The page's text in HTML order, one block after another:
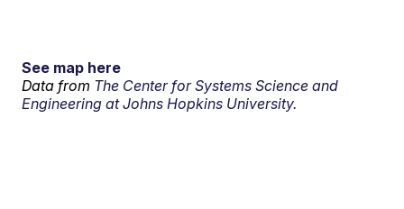
See map here
Data from The Center for Systems Science and
Engineering at Johns Hopkins University.